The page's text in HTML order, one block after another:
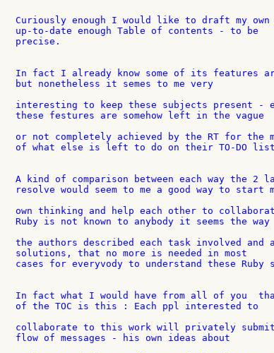
Curiously enough I would like to draft my
up-to-date enough Table of contents - to be
precise.
In fact I already know some of its features
but nonetheless it semes to me very
interesting to keep these subjects present
these festures are somehow left in the vague
or not completely achieved by the RT for the
of what else is left to do on their TO-DO
A kind of comparison between each way the 2
resolve would seem to me a good way to start
own thinking and help each other to
Ruby is not known to anybody it seems the way
the authors described each task involved and
solutions, that no more is needed in most
cases for everyvody to understand these Ruby
In fact what I would have from all of you
of the TOC is this : Each ppl interested to
collaborate to this work will privately submit
flow of messages - his own ideas about